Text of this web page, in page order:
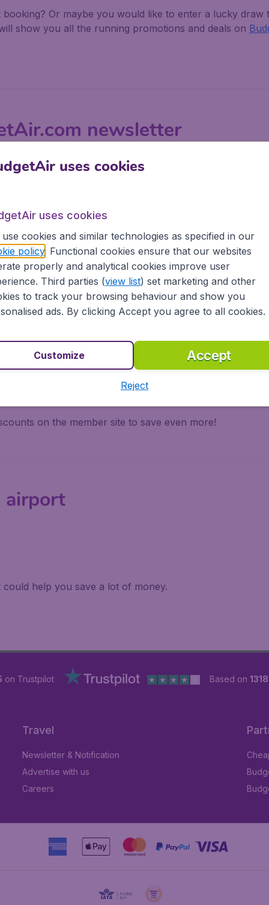
Or maybe you would like to enter a lucky draw
show you all the running promotions and deals on
newsletter
discounton your next booking. You'll never miss
travel promotions, airfare deals, discount and
and find cheap
website because you can
search and compare flight
Star Alliance, SkyTeam, and One World loyalty
on the member site to save even more!
airport
could help you save a lot of money.
on Trustpilot Based on
Travel
Newsletter & Notification
Advertise with us
Careers
uses cookies
uses cookies
use cookies and similar technologies as specified in our
policy. Functional cookies ensure that our websites
properly and analytical cookies improve user
Third parties (view list) set marketing and other
to track your browsing behaviour and show you
ads. By clicking Accept you agree to all cookies.
Accept
Customize
Reject